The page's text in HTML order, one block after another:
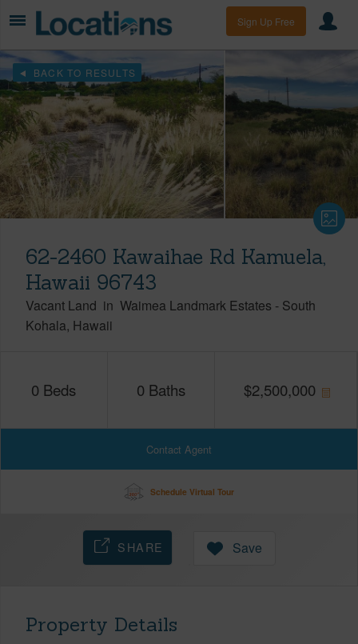
Sign Up Free
BACK TO RESULTS
62-2460 Kawaihae Rd Kamuela,
Hawaii 96743
Vacant Land in Waimea Landmark Estates - South
Kohala Hawaii
0 Beds 0 Baths $2,500,000
Contact Agent
Schedule Virtual Tour
SHARE Save
Property Details